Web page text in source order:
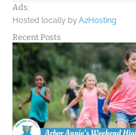
Ads:
Hosted locally byA2Hosting
Recent Posts